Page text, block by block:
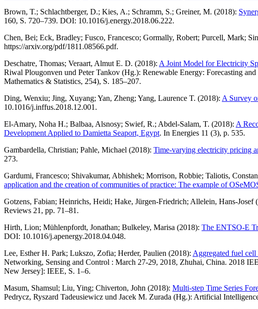
Brown, T.; Schlachtberger, D.; Kies, A.; Schramm, S.; Greiner, M. (2018):
160, S. 720–739. DOI: 10.1016/j.energy.2018.06.222.
Chen, Bei; Eck, Bradley; Fusco, Francesco; Gormally, Robert; Purcell, Mark;
https://arxiv.org/pdf/1811.08566.pdf.
Deschatre, Thomas; Veraart, Almut E. D. (2018): A Joint Model for Electricity
Riwal Plougonven und Peter Tankov (Hg.): Renewable Energy: Forecasting
Mathematics & Statistics, 254), S. 185–207.
Ding, Wenxiu; Jing, Xuyang; Yan, Zheng; Yang, Laurence T. (2018): A Survey
10.1016/j.inffus.2018.12.001.
El-Amary, Noha H.; Balbaa, Alsnosy; Swief, R.; Abdel-Salam, T. (2018): A
Development Applied to Damietta Seaport, Egypt. In Energies 11 (3), p. 535.
Gambardella, Christian; Pahle, Michael (2018): Time-varying electricity pricing
273.
Gardumi, Francesco; Shivakumar, Abhishek; Morrison, Robbie; Taliotis,
application and the creation of communities of practice: The example of
Gotzens, Fabian; Heinrichs, Heidi; Hake, Jürgen-Friedrich; Allelein, Hans-Josef
Reviews 21, pp. 71–81.
Hirth, Lion; Mühlenpfordt, Jonathan; Bulkeley, Marisa (2018): The ENTSO-E
DOI: 10.1016/j.apenergy.2018.04.048.
Lee, Esther H. Park; Lukszo, Zofia; Herder, Paulien (2018): Aggregated fuel
Networking, Sensing and Control : March 27-29, 2018, Zhuhai, China. 2018
New Jersey]: IEEE, S. 1–6.
Masum, Shamsul; Liu, Ying; Chiverton, John (2018): Multi-step Time Series
Pedrycz, Ryszard Tadeusiewicz und Jacek M. Zurada (Hg.): Artificial